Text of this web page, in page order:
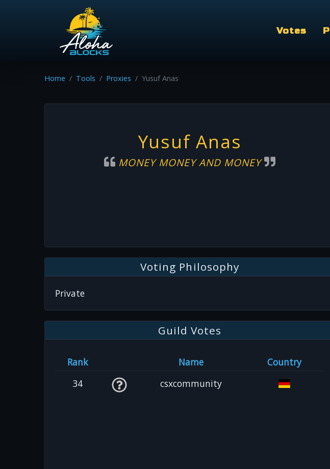
Votes
Home Tools Proxies Yusuf Anas
Yusuf Anas
MONEY MONEY AND MONEY
Voting Philosophy
Private
Guild Votes
Rank Name
Country
34
csxcommunity